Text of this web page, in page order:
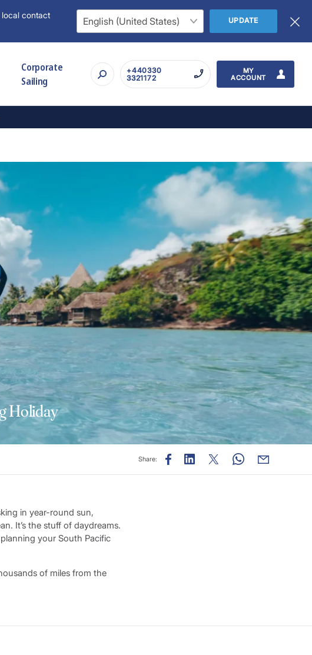
local contact
UPDATE
Corporate
Sailing
+440330
3321172
MY
ACCOUNT
Holiday
Share:
in year-round sun,
It’s the stuff of daydreams.
your South Pacific
of miles from the